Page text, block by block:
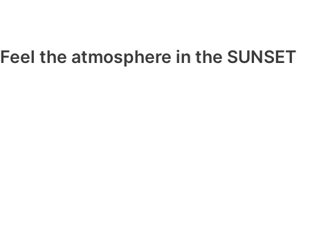
Feel the atmosphere in the SUNSET